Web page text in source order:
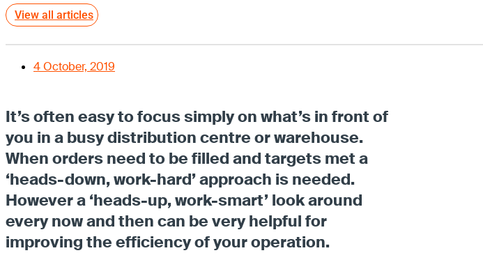
View all articles
4 October, 2019
It’s often easy to focus simply on what’s in front of
you in a busy distribution centre or warehouse.
When orders need to be filled and targets met a
‘heads-down, work-hard’ approach is needed.
However a ‘heads-up, work-smart’ look around
every now and then can be very helpful for
improving the efficiency of your operation.